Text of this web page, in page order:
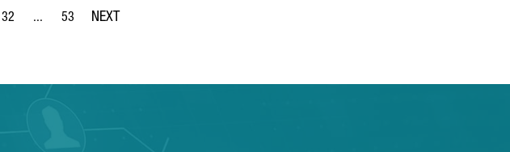
Use TAB to navigate.
Page
32 ...
Intermediate Pages Use TAB to navigate.
Page
53